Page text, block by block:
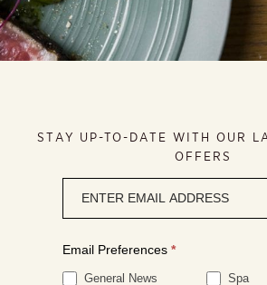
STAY UP-TO-DATE WITH OUR
OFFERS
signup
Email Preferences *
General News
Spa